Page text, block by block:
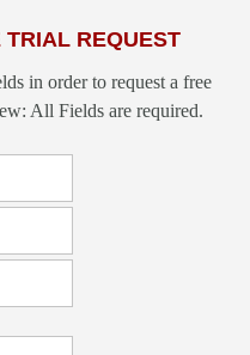
TRIAL REQUEST
in order to request a free
All Fields are required.